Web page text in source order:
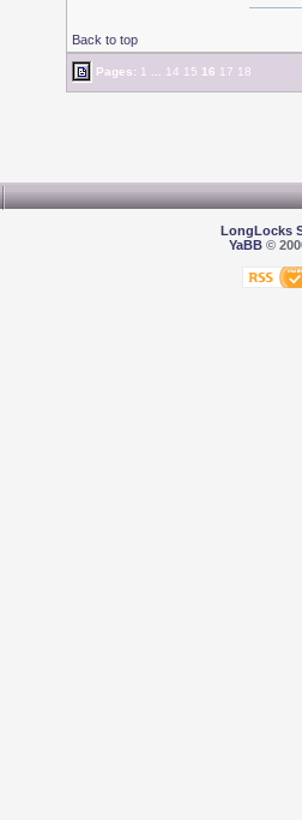
Back to top
Pages: 1 14 15 16 17 18
LongLocks
YaBB©